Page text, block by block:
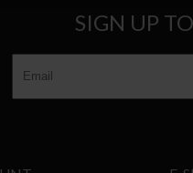
SIGN UP